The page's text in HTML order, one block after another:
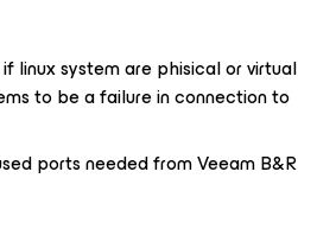
linux system are phisical or virtual
to be a failure in connection to
ports needed from Veeam B&R